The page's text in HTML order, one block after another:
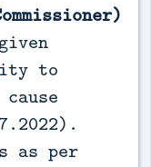
to
as per